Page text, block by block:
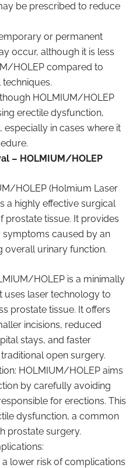
be prescribed to reduce
or permanent
occur, although it is less
HOLEP compared to
HOLMIUM/HOLEP
erectile dysfunction,
especially in cases where it
– HOLMIUM/HOLEP
HOLEP (Holmium Laser
a highly effective surgical
tissue. It provides
caused by an
overall urinary function.
HOLEP is a minimally
uses laser technology to
prostate tissue. It offers
incisions, reduced
stays, and faster
open surgery.
HOLMIUM/HOLEP aims
by carefully avoiding
for erections. This
dysfunction, a common
prostate surgery.
lower risk of complications